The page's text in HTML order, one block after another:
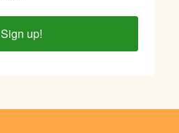
Sign up!